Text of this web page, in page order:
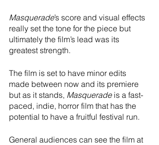
Masquerade’s score and visual effects
really set the tone for the piece but
ultimately the film’s lead was its
greatest strength.
The film is set to have minor edits
made between now and its premiere
but as it stands, Masquerade is a fast-
paced, indie, horror film that has the
potential to have a fruitful festival run.
General audiences can see the film at